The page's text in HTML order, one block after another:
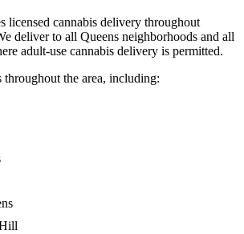
licensed cannabis delivery throughout
deliver to all Queens neighborhoods and all
adult-use cannabis delivery is permitted.
throughout the area, including: